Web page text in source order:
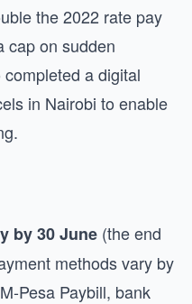
the 2022 rate pay
cap on sudden
a digital
in Nairobi to enable
by 30 June (the end
methods vary by
Pesa Paybill, bank